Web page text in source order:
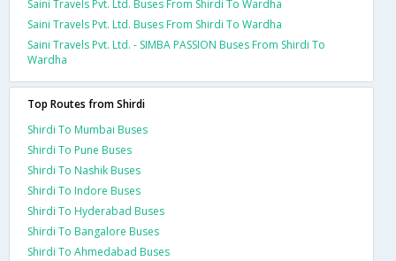
Saini Travels Pvt. Ltd. Buses From Shirdi To Wardha
Saini Travels Pvt. Ltd. Buses From Shirdi To Wardha
Saini Travels Pvt. Ltd. - SIMBA PASSION Buses From Shirdi To
Wardha
Top Routes from Shirdi
Shirdi To Mumbai Buses
Shirdi To Pune Buses
Shirdi To Nashik Buses
Shirdi To Indore Buses
Shirdi To Hyderabad Buses
Shirdi To Bangalore Buses
Shirdi To Ahmedabad Buses